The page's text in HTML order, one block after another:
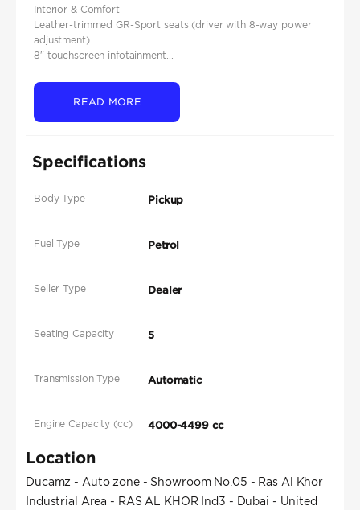
Interior & Comfort
Leather-trimmed GR-Sport seats (driver with 8-way power
adjustment)
8″ touchscreen infotainment...
READ MORE
Specifications
Body Type Pickup
Fuel Type Petrol
Seller Type Dealer
Seating Capacity 5
Transmission Type Automatic
Engine Capacity (cc) 4000-4499 cc
Location
Ducamz - Auto zone - Showroom No.05 - Ras Al Khor
Industrial Area - RAS AL KHOR Ind3 - Dubai - United